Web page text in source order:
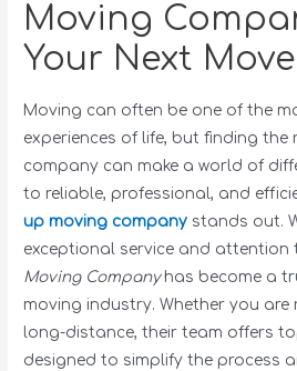
Moving
Your Next Move
Moving can often be one of the
experiences of life, but finding the
company can make a world of
to reliable, professional, and
up moving company stands out.
exceptional service and attention
Moving Companyhas become a
moving industry. Whether you
long-distance, their team offers
designed to simplify the process